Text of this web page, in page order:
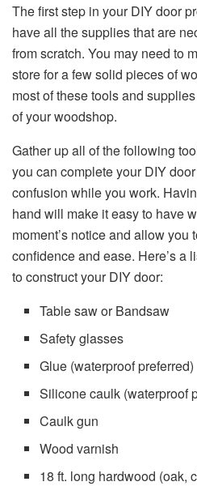
The first step in your DIY door
have all the supplies that are
from scratch. You may need to
store for a few solid pieces of
most of these tools and
of your woodshop.
Gather up all of the following
you can complete your DIY
confusion while you work.
hand will make it easy to have
moment’s notice and allow you
confidence and ease. Here’s a
to construct your DIY door:
Table saw or Bandsaw
Safety glasses
Glue (waterproof preferred)
Silicone caulk (waterproof
Caulk gun
Wood varnish
18 ft. long hardwood (oak,